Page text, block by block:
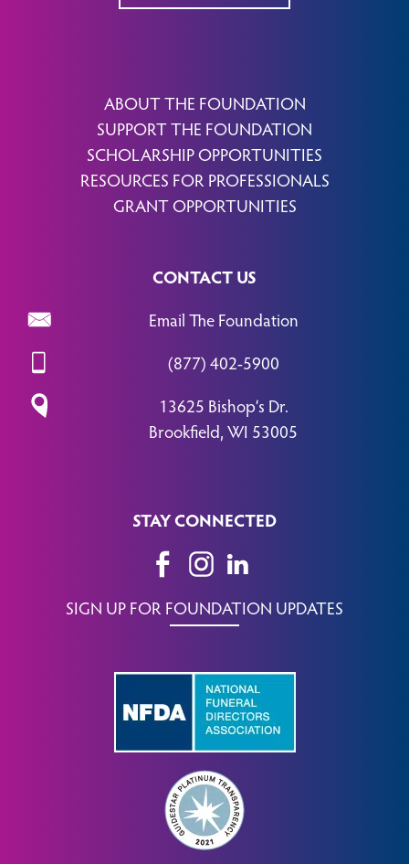
ABOUT THE FOUNDATION
SUPPORT THE FOUNDATION
SCHOLARSHIP OPPORTUNITIES
RESOURCES FOR PROFESSIONALS
GRANT OPPORTUNITIES
CONTACT US
Email The Foundation
(877) 402-5900
13625 Bishop’s Dr.
Brookfield, WI 53005
STAY CONNECTED
SIGN UP FOR FOUNDATION UPDATES